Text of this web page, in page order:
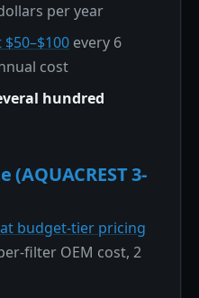
per year
every 6
cost
hundred
3-
at budget-tier pricing
filter OEM cost, 2